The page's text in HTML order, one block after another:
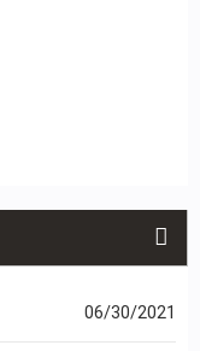
06/30/2021